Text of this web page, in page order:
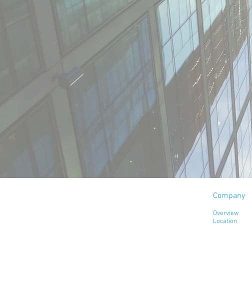
Company
Overview
Location